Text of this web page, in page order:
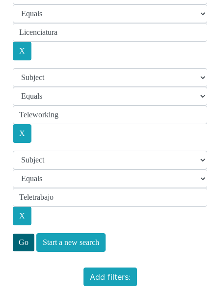
Start a new search
Add filters: